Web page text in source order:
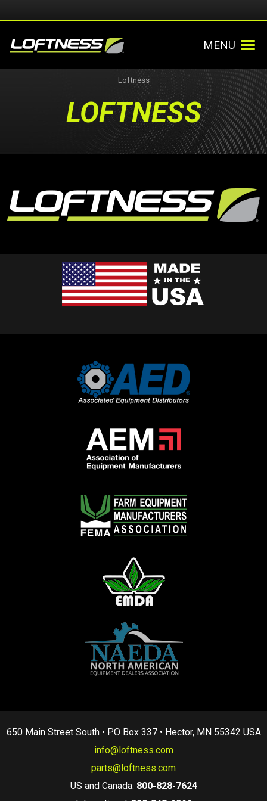
MENU
Loftness
LOFTNESS
650 Main Street South • PO Box 337 • Hector, MN 55342 USA
info@loftness.com
parts@loftness.com
US and Canada: 800-828-7624